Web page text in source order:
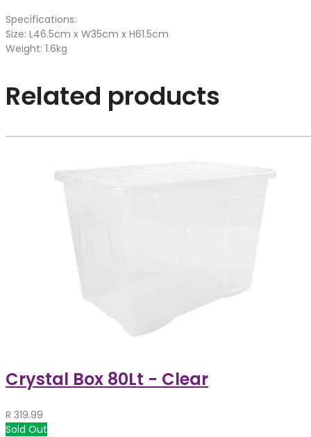
Specifications:
Size: L46.5cm x W35cm x H61.5cm
Weight: 1.6kg
Related products
Crystal Box 80Lt - Clear
R 319.99
Sold Out